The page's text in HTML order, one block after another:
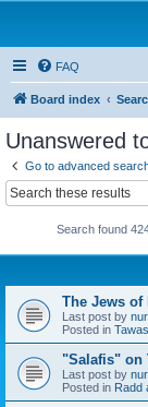
FAQ
Board index
Unanswered
Go to advanced
Search found
The Jews of
Last post by
Posted in
"Salafis" on
Last post by
Posted in Radd